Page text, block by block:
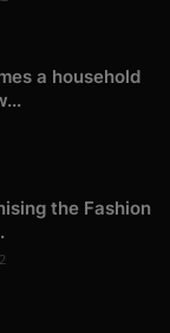
a household
the Fashion